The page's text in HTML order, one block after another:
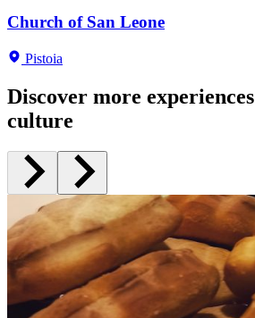
Palazzo Buontalenti
Pistoia
Church of San Leone
Pistoia
Pistoia
San Salvatore
Pistoia
Fernando Melani house-studio
Pistoia
San Giovanni in corte baptistery
Pistoia
Discover more experiences
culture